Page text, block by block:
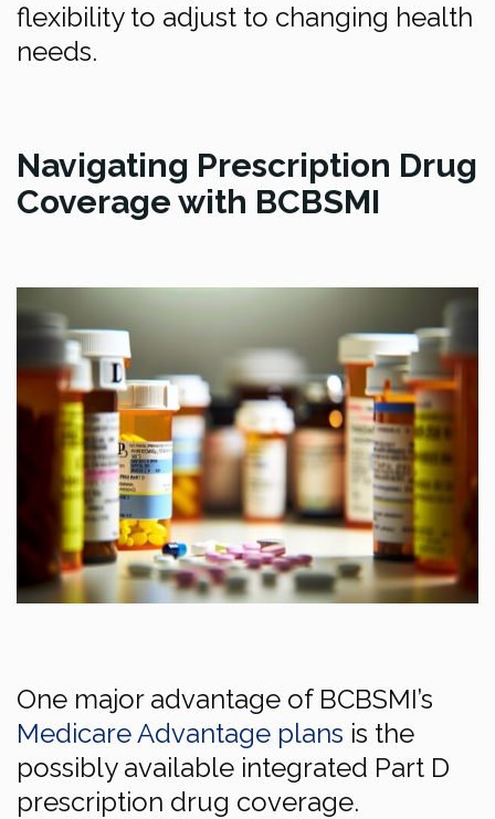
flexibility to adjust to changing health
needs.
Navigating Prescription Drug
Coverage with BCBSMI
One major advantage of BCBSMI’s
Medicare Advantage plans is the
possibly available integrated Part D
prescription drug coverage.